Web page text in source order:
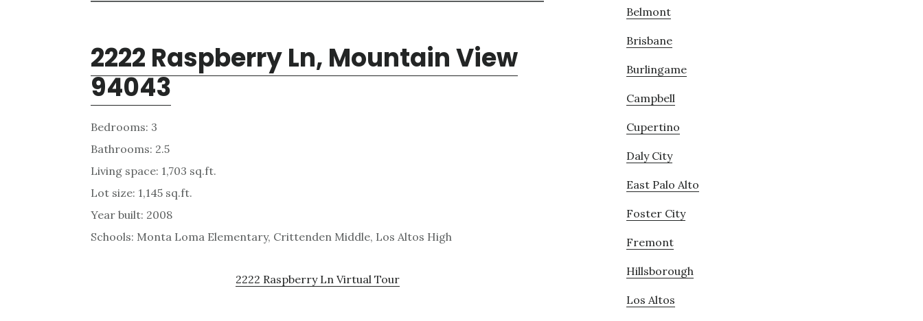
2222 Raspberry Ln, Mountain View
94043
Bedrooms: 3
Bathrooms: 2.5
Living space: 1,703 sq.ft.
Lot size: 1,145 sq.ft.
Year built: 2008
Schools: Monta Loma Elementary, Crittenden Middle, Los Altos High
2222 Raspberry Ln Virtual Tour
Belmont
Brisbane
Burlingame
Campbell
Cupertino
Daly City
East Palo Alto
Foster City
Fremont
Hillsborough
Los Altos